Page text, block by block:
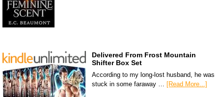
Delivered From Frost Mountain
Shifter Box Set
According to my long-lost husband, he was
stuck in some faraway … [Read More...]